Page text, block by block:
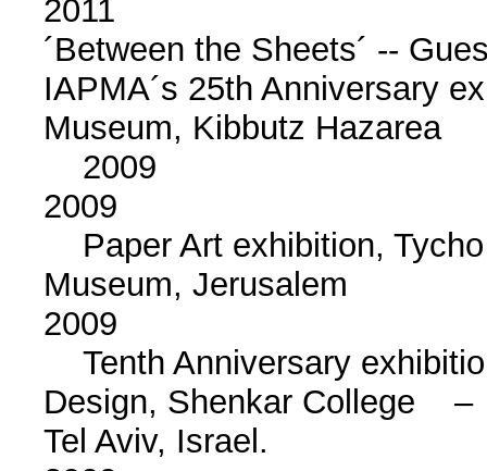
2011
´Between the Sheets´ --
IAPMA´s 25th Anniversary
Museum, Kibbutz Hazarea
2009
2009
Paper Art exhibition,
Museum, Jerusalem
2009
Tenth Anniversary
Design, Shenkar College
Tel Aviv, Israel.